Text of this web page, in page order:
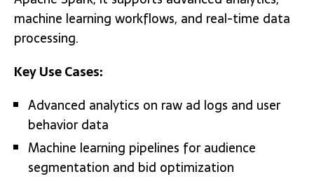
machine learning workflows, and real-time data
processing.
Key Use Cases:
Advanced analytics on raw ad logs and user
behavior data
Machine learning pipelines for audience
segmentation and bid optimization